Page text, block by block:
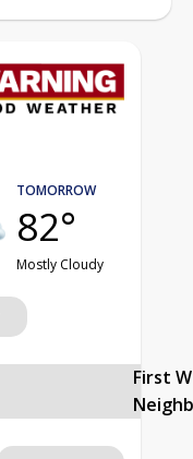
TOMORROW
82°
Mostly Cloudy
First